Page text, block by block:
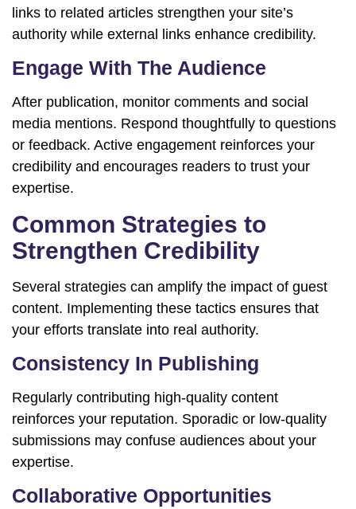
links to related articles strengthen your site’s
authority while external links enhance credibility.
Engage With The Audience
After publication, monitor comments and social
media mentions. Respond thoughtfully to questions
or feedback. Active engagement reinforces your
credibility and encourages readers to trust your
expertise.
Common Strategies to
Strengthen Credibility
Several strategies can amplify the impact of guest
content. Implementing these tactics ensures that
your efforts translate into real authority.
Consistency In Publishing
Regularly contributing high-quality content
reinforces your reputation. Sporadic or low-quality
submissions may confuse audiences about your
expertise.
Collaborative Opportunities